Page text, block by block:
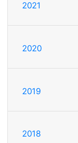
2021
2020
2019
2018